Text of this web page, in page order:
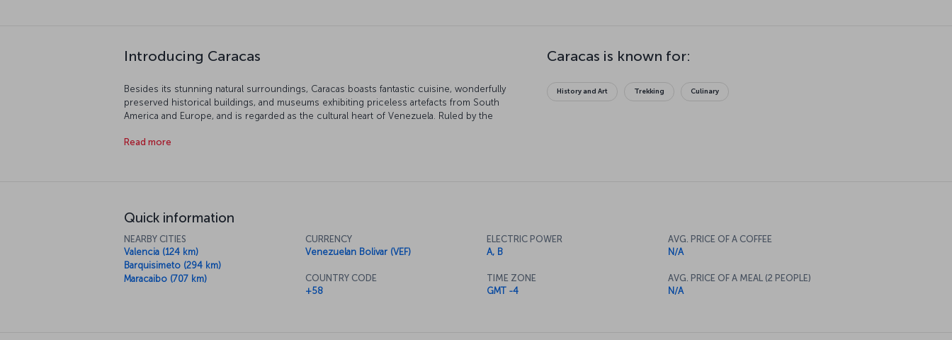
Introducing Caracas
Besides its stunning natural surroundings, Caracas boasts fantastic cuisine, wonderfully
preserved historical buildings, and museums exhibiting priceless artefacts from South
America and Europe, and is regarded as the cultural heart of Venezuela. Ruled by the
influence of the country's founder and liberator, Simón Bolívar (or "El Libertador"), can be
Read more
Caracas is known for:
History and Art Trekking Culinary
Quick information
NEARBY CITIES
Valencia (124 km)
Barquisimeto (294 km)
Maracaibo (707 km)
CURRENCY
Venezuelan Bolivar (VEF)
COUNTRY CODE
+58
ELECTRIC POWER
A, B
TIME ZONE
GMT -4
AVG. PRICE OF A COFFEE
N/A
AVG. PRICE OF A MEAL (2 PEOPLE)
N/A